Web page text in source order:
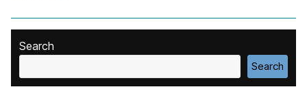
Search
Search